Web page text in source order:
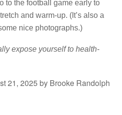
to the football game early to
and warm-up. (It’s also a
nice photographs.)
expose yourself to health-
21, 2025 by Brooke Randolph